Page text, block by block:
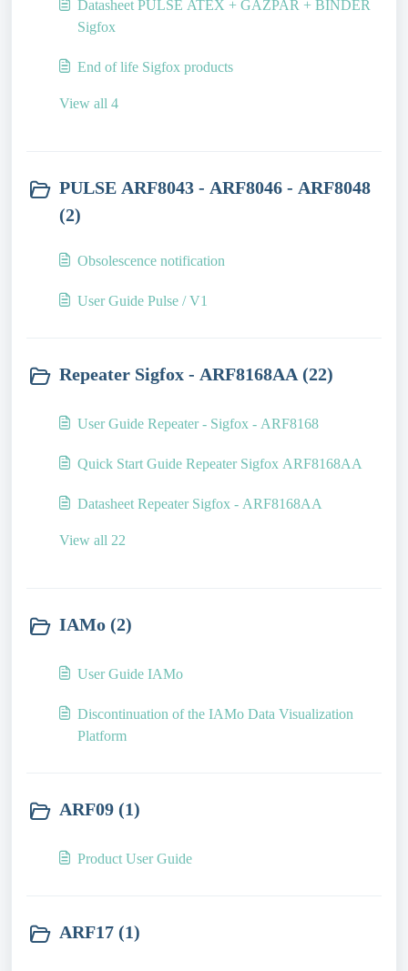
Datasheet PULSE ATEX + GAZPAR + BINDER
Sigfox
End of life Sigfox products
View all 4
PULSE ARF8043 - ARF8046 - ARF8048
(2)
Obsolescence notification
User Guide Pulse / V1
Repeater Sigfox - ARF8168AA (22)
User Guide Repeater - Sigfox - ARF8168
Quick Start Guide Repeater Sigfox ARF8168AA
Datasheet Repeater Sigfox - ARF8168AA
View all 22
IAMo (2)
User Guide IAMo
Discontinuation of the IAMo Data Visualization
Platform
ARF09 (1)
Product User Guide
ARF17 (1)